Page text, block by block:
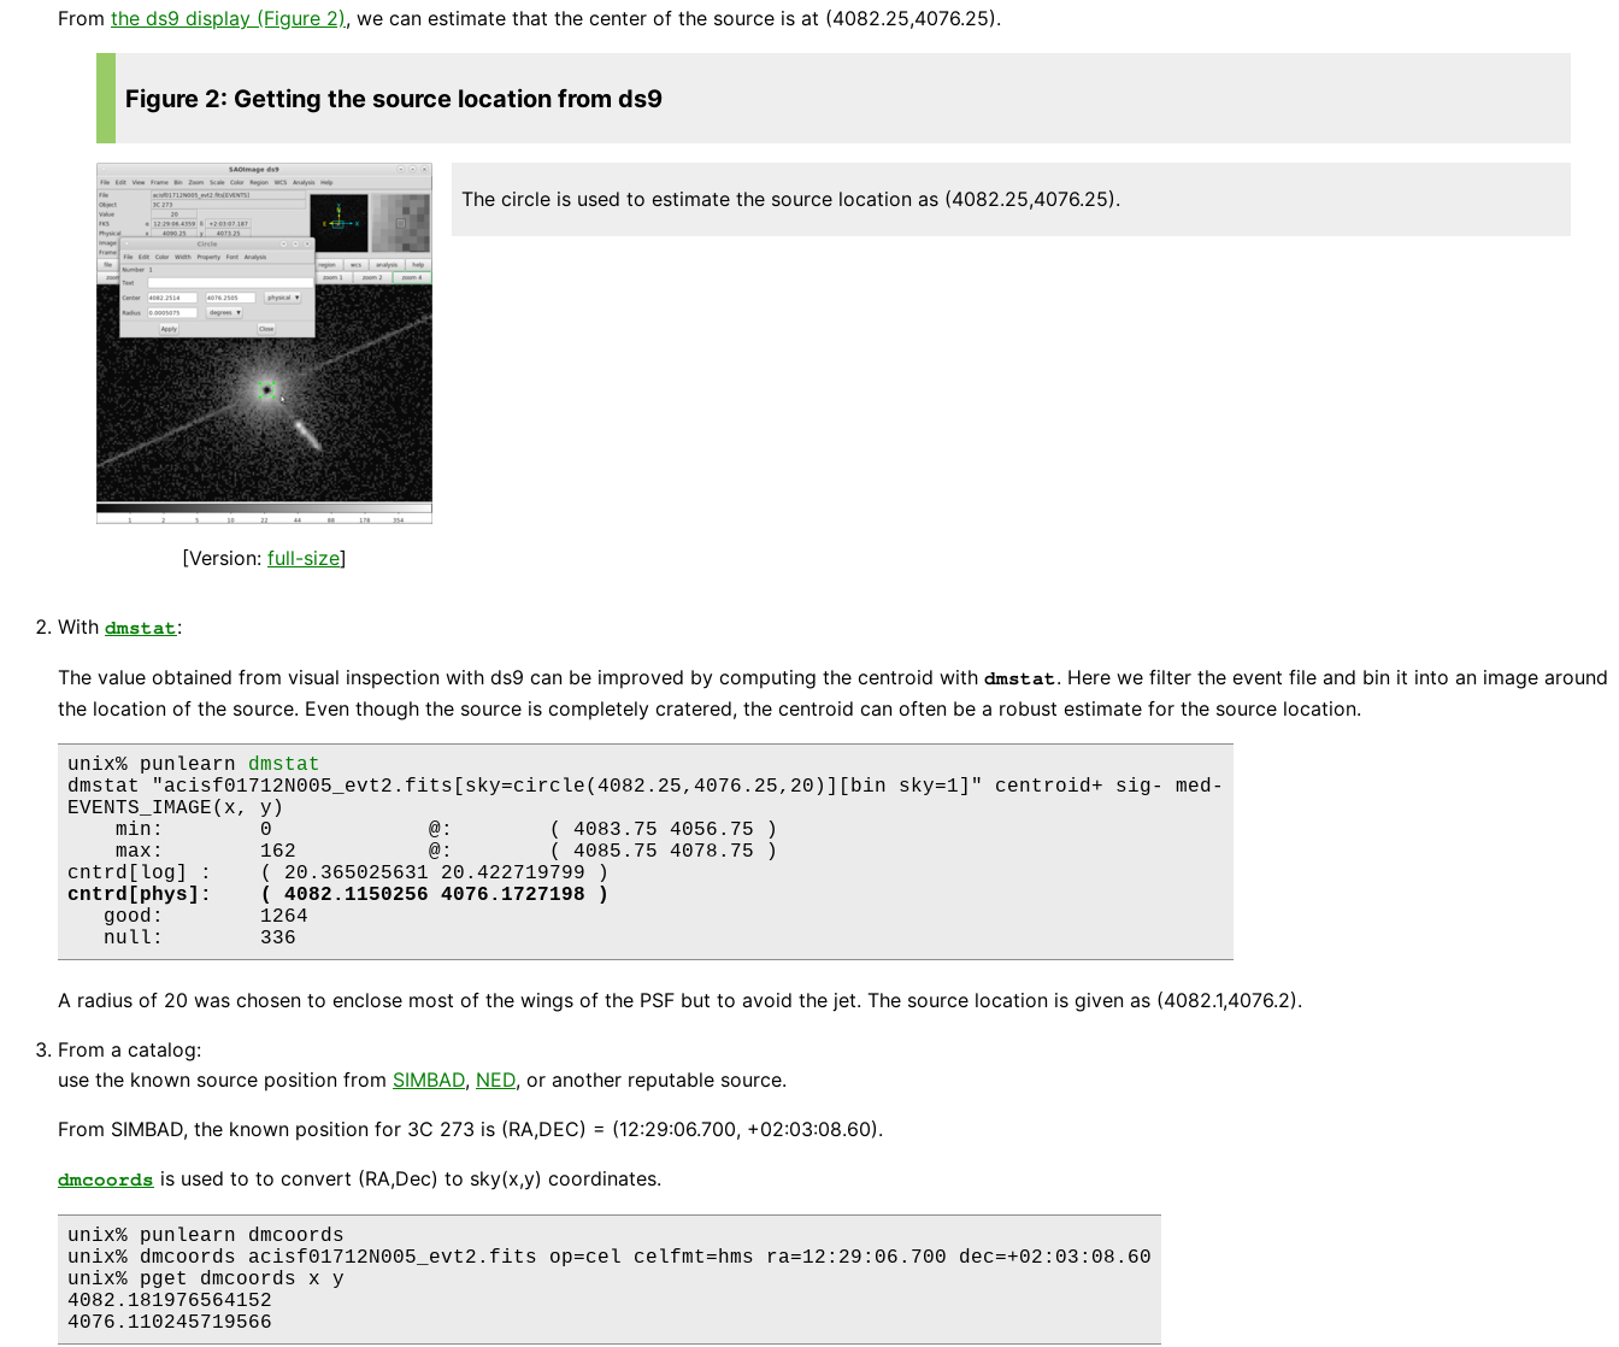
From the ds9 display (Figure 2), we can estimate that the center of the source is at (4082.25,4076.25).
Figure 2: Getting the source location from ds9
[Version: full-size]
The circle is used to estimate the source location as (4082.25,4076.25).
With dmstat:
The value obtained from visual inspection with ds9 can be improved by computing the centroid with dmstat. Here we filter the event file and bin it into an image around
the location of the source. Even though the source is completely cratered, the centroid can often be a robust estimate for the source location.
unix% punlearn dmstat
dmstat "acisf01712N005_evt2.fits[sky=circle(4082.25,4076.25,20)][bin sky=1]" centroid+ sig- med-
EVENTS_IMAGE(x, y)
    min:	0 	      @:	( 4083.75 4056.75 )
    max:	162 	      @:	( 4085.75 4078.75 )
cntrd[phys]:	( 4082.1150256 4076.1727198 )
   good:	1264
A radius of 20 was chosen to enclose most of the wings of the PSF but to avoid the jet. The source location is given as (4082.1,4076.2).
From a catalog:
use the known source position from SIMBAD, NED, or another reputable source.
From SIMBAD, the known position for 3C 273 is (RA,DEC) = (12:29:06.700, +02:03:08.60).
dmcoords is used to to convert (RA,Dec) to sky(x,y) coordinates.
unix% punlearn dmcoords
unix% dmcoords acisf01712N005_evt2.fits op=cel celfmt=hms ra=12:29:06.700 dec=+02:03:08.60
unix% pget dmcoords x y
4082.181976564152